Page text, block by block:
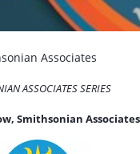
Associates
ASSOCIATES SERIES
Smithsonian